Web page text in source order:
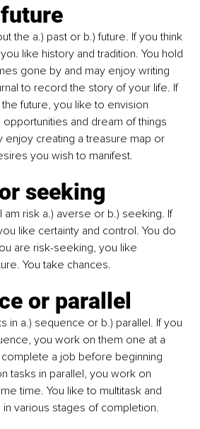
the a.) past or b.) future. If you think
like history and tradition. You hold
gone by and may enjoy writing
to record the story of your life. If
future, you like to envision
and dream of things
enjoy creating a treasure map or
you wish to manifest.
seeking
am risk a.) averse or b.) seeking. If
like certainty and control. You do
are risk-seeking, you like
You take chances.
or parallel
in a.) sequence or b.) parallel. If you
you work on them one at a
a job before beginning
tasks in parallel, you work on
time. You like to multitask and
various stages of completion.